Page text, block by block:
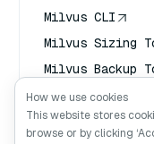
Milvus CLI
Milvus Sizing
Milvus Backup
Vector Transport
Service (VTS)
Deep Searcher
How we use cookies
This website stores
browse or by clicking